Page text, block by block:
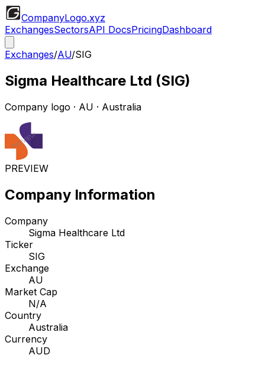
CompanyLogo.xyz
ExchangesSectorsAPI DocsPricingDashboard
Exchanges/AU/SIG
Sigma Healthcare Ltd (SIG)
Company logo · AU · Australia
PREVIEW
Company Information
Company
Sigma Healthcare Ltd
Ticker
SIG
Exchange
AU
Market Cap
N/A
Country
Australia
Currency
AUD